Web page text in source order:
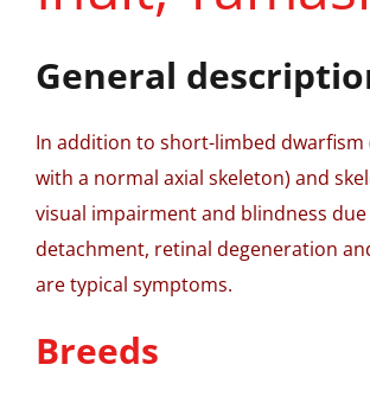
General
In addition to short-limbed dwarfism
with a normal axial skeleton) and
visual impairment and blindness
detachment, retinal degeneration
are typical symptoms.
Breeds